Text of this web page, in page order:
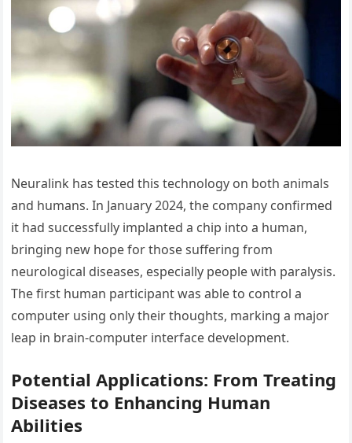
Neuralink has tested this technology on both animals
and humans. In January 2024, the company confirmed
it had successfully implanted a chip into a human,
bringing new hope for those suffering from
neurological diseases, especially people with paralysis.
The first human participant was able to control a
computer using only their thoughts, marking a major
leap in brain-computer interface development.
Potential Applications: From Treating
Diseases to Enhancing Human
Abilities